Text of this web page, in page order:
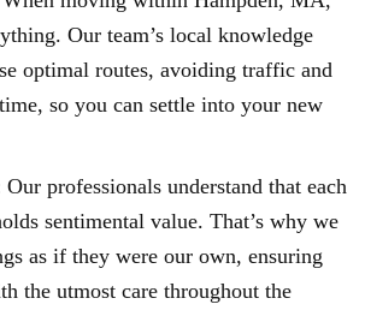
Our team’s local knowledge
optimal routes, avoiding traffic and
so you can settle into your new
professionals understand that each
sentimental value. That’s why we
as if they were our own, ensuring
the utmost care throughout the